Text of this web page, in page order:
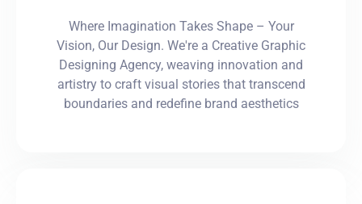
Where Imagination Takes Shape – Your
Vision, Our Design. We're a Creative Graphic
Designing Agency, weaving innovation and
artistry to craft visual stories that transcend
boundaries and redefine brand aesthetics